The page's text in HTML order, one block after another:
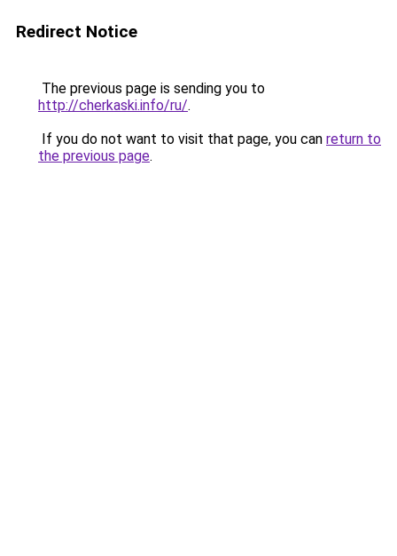
Redirect Notice
The previous page is sending you to
http://cherkaski.info/ru/.
If you do not want to visit that page, you can return to
the previous page.